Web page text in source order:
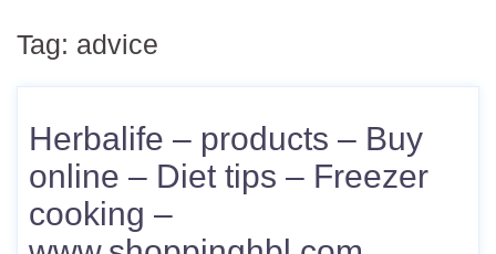
Tag: advice
Herbalife – products – Buy
online – Diet tips – Freezer
cooking –